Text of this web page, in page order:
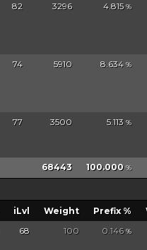
82 3296 4.815 %
74 5910 8.634 %
77 3500 5.113 %
68443 100.000 %
iLvl Weight Prefix %
68 100 0.146 %